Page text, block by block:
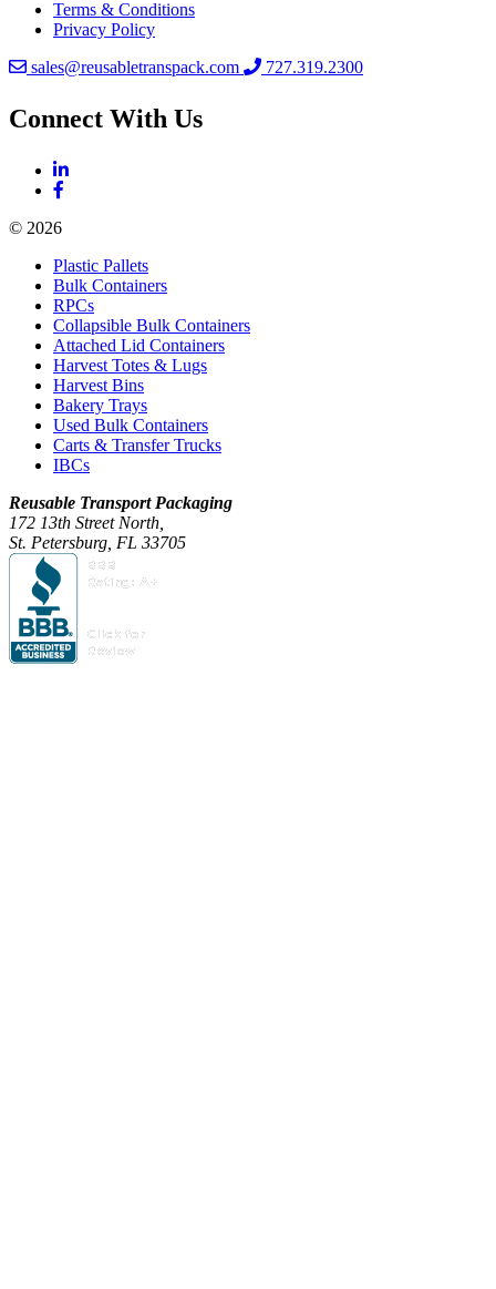
Terms & Conditions
Privacy Policy
sales@reusabletranspack.com
727.319.2300
Connect With Us
© 2026
Plastic Pallets
Bulk Containers
RPCs
Collapsible Bulk Containers
Attached Lid Containers
Harvest Totes & Lugs
Harvest Bins
Bakery Trays
Used Bulk Containers
Carts & Transfer Trucks
IBCs
Reusable Transport Packaging
172 13th Street North,
St. Petersburg, FL 33705